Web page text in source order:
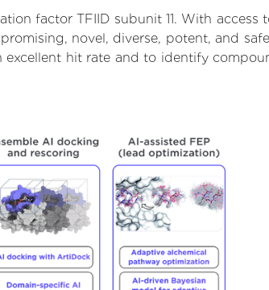
factor TFIID subunit 11. With access
novel, diverse, potent, and
excellent hit rate and to identify